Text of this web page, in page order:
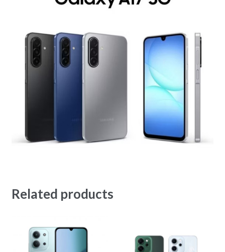
Related products